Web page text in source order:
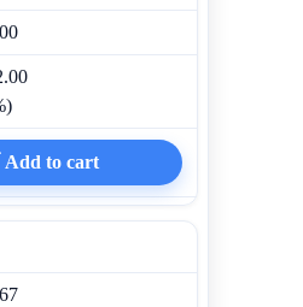
Add to cart